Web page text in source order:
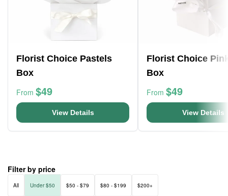
Florist Choice Pastels
Box
From $49
View Details
Florist Choice
Box
From $49
View Details
Filter by price
All Under $50 $50 - $79 $80 - $199 $200+